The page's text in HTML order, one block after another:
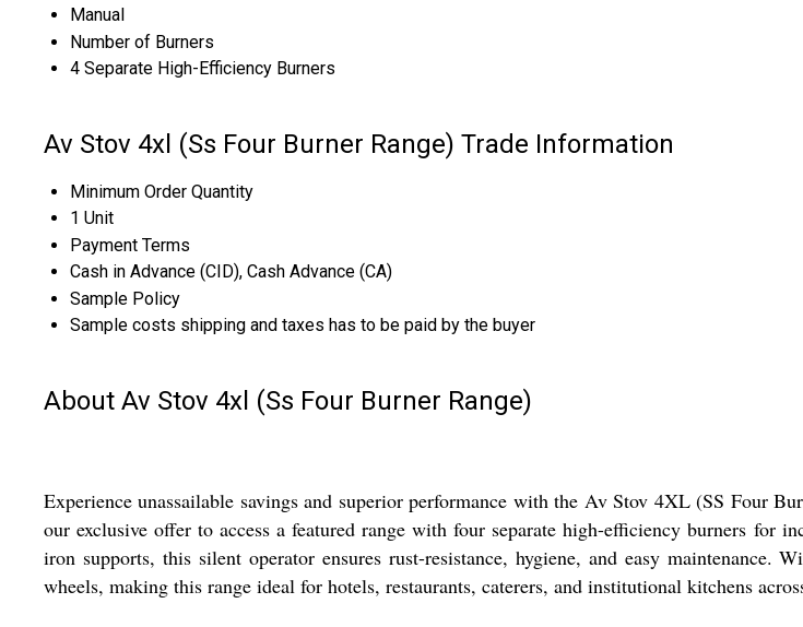
Manual
Number of Burners
4 Separate High-Efficiency Burners
Av Stov 4xl (Ss Four Burner Range) Trade Information
Minimum Order Quantity
1 Unit
Payment Terms
Cash in Advance (CID), Cash Advance (CA)
Sample Policy
Sample costs shipping and taxes has to be paid by the buyer
About Av Stov 4xl (Ss Four Burner Range)
Experience unassailable savings and superior performance with the Av Stov 4XL (SS Four
our exclusive offer to access a featured range with four separate high-efficiency burners for
iron supports, this silent operator ensures rust-resistance, hygiene, and easy
wheels, making this range ideal for hotels, restaurants, caterers, and institutional kitchens